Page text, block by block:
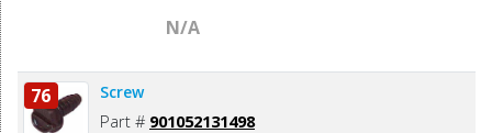
N/A
76 Screw
Part # 901052131498